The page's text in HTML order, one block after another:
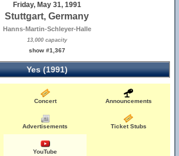
Friday, May 31, 1991
Stuttgart, Germany
Hanns-Martin-Schleyer-Halle
13,000 capacity
show #1,367
Yes (1991)
Concert Announcements
Advertisements Ticket Stubs
YouTube